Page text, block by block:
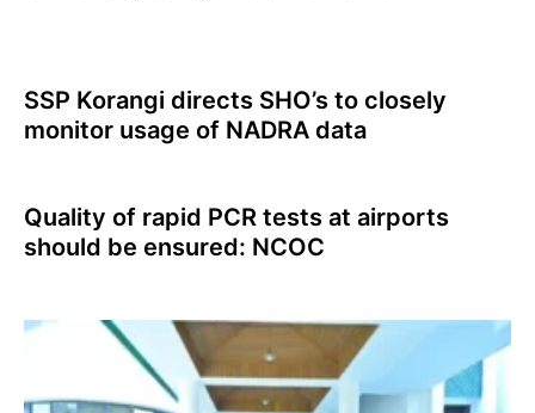
SSP Korangi directs SHO’s to closely
monitor usage of NADRA data
Quality of rapid PCR tests at airports
should be ensured: NCOC